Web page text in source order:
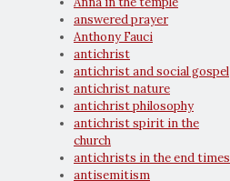
answered prayer
Anthony Fauci
antichrist
antichrist and social gospel
antichrist nature
antichrist philosophy
antichrist spirit in the
church
antichrists in the end times
antisemitism